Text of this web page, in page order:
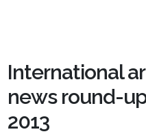
International
news round-
2013